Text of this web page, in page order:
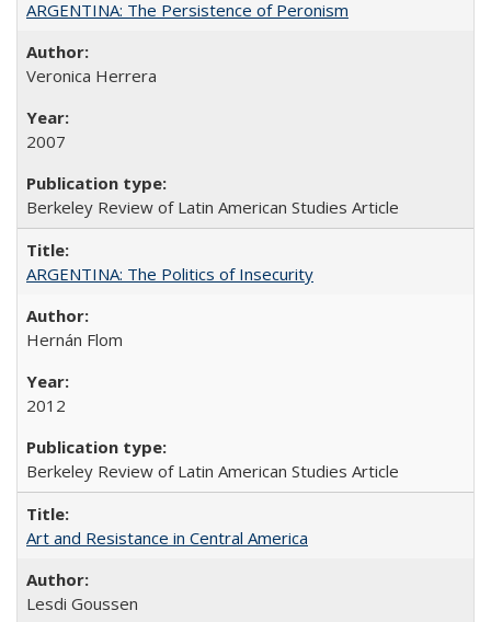
ARGENTINA: The Persistence of Peronism
Veronica Herrera
2007
Berkeley Review of Latin American Studies Article
ARGENTINA: The Politics of Insecurity
Hernán Flom
2012
Berkeley Review of Latin American Studies Article
Art and Resistance in Central America
Lesdi Goussen